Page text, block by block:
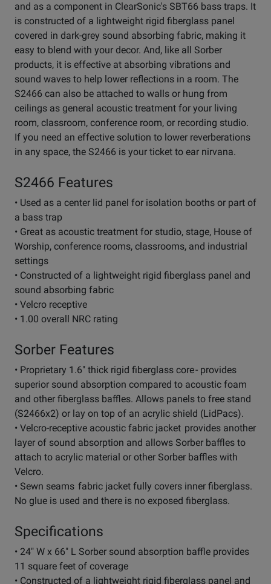
and as a component in ClearSonic's SBT66 bass traps. It
is constructed of a lightweight rigid fiberglass panel
covered in dark-grey sound absorbing fabric, making it
easy to blend with your decor. And, like all Sorber
products, it is effective at absorbing vibrations and
sound waves to help lower reflections in a room. The
S2466 can also be attached to walls or hung from
ceilings as general acoustic treatment for your living
room, classroom, conference room, or recording studio.
If you need an effective solution to lower reverberations
in any space, the S2466 is your ticket to ear nirvana.
S2466 Features
• Used as a center lid panel for isolation booths or part of
a bass trap
• Great as acoustic treatment for studio, stage, House of
Worship, conference rooms, classrooms, and industrial
settings
• Constructed of a lightweight rigid fiberglass panel and
sound absorbing fabric
• Velcro receptive
• 1.00 overall NRC rating
Sorber Features
• Proprietary 1.6" thick rigid fiberglass core - provides
superior sound absorption compared to acoustic foam
and other fiberglass baffles. Allows panels to free stand
(S2466x2) or lay on top of an acrylic shield (LidPacs).
• Velcro-receptive acoustic fabric jacket provides another
layer of sound absorption and allows Sorber baffles to
attach to acrylic material or other Sorber baffles with
Velcro.
• Sewn seams fabric jacket fully covers inner fiberglass.
No glue is used and there is no exposed fiberglass.
Specifications
• 24" W x 66" L Sorber sound absorption baffle provides
11 square feet of coverage
• Constructed of a lightweight rigid fiberglass panel and